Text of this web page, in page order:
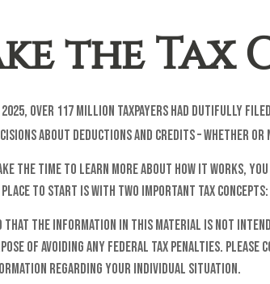
the Tax
2025, over 117 million taxpayers had dutifully
about deductions and credits – whether
the time to learn more about how it works,
place to start is with two important tax
that the information in this material is not
of avoiding any federal tax penalties.
regarding your individual situation.